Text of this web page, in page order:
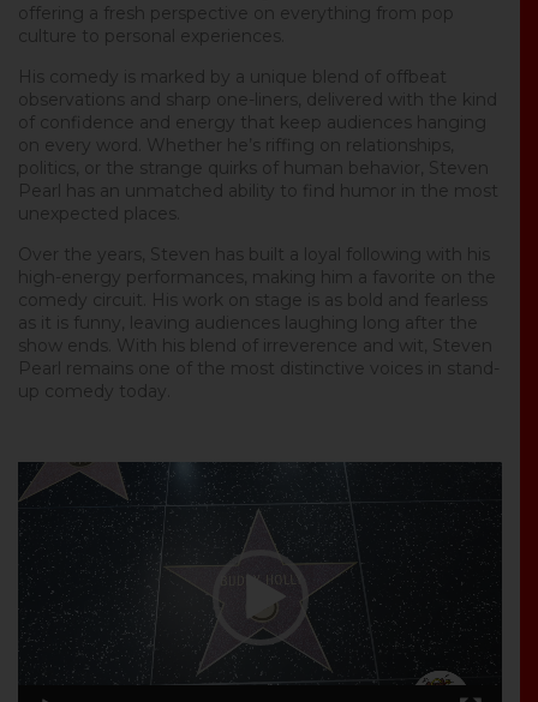
offering a fresh perspective on everything from pop
culture to personal experiences.
His comedy is marked by a unique blend of offbeat
observations and sharp one-liners, delivered with the kind
of confidence and energy that keep audiences hanging
on every word. Whether he’s riffing on relationships,
politics, or the strange quirks of human behavior, Steven
Pearl has an unmatched ability to find humor in the most
unexpected places.
Over the years, Steven has built a loyal following with his
high-energy performances, making him a favorite on the
comedy circuit. His work on stage is as bold and fearless
as it is funny, leaving audiences laughing long after the
show ends. With his blend of irreverence and wit, Steven
Pearl remains one of the most distinctive voices in stand-
up comedy today.
Video
Player